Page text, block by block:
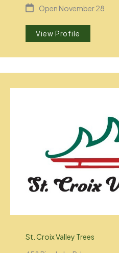
Open November 28
View Profile
St. Croix Valley Trees